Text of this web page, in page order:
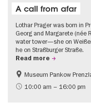
A call from afar
Lothar Prager was born in
Georg and Margarete (née
water tower—she on
he on Straßburger Straße.
Read more
Free of charge
History of National Socialism
Museum Pankow
10:00 am – 16:00 pm